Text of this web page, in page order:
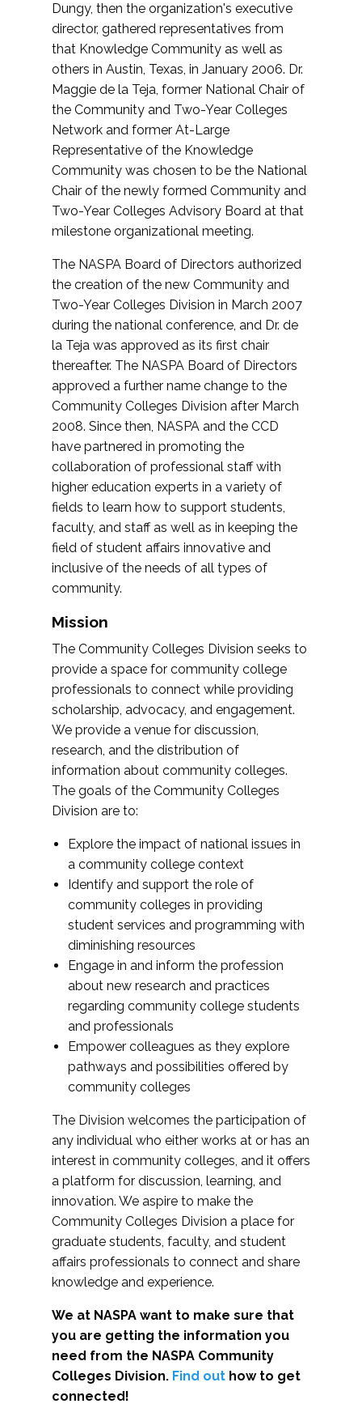
Dungy, then the organization's executive
director, gathered representatives from
that Knowledge Community as well as
others in Austin, Texas, in January 2006. Dr.
Maggie de la Teja, former National Chair of
the Community and Two-Year Colleges
Network and former At-Large
Representative of the Knowledge
Community was chosen to be the National
Chair of the newly formed Community and
Two-Year Colleges Advisory Board at that
milestone organizational meeting.
The NASPA Board of Directors authorized
the creation of the new Community and
Two-Year Colleges Division in March 2007
during the national conference, and Dr. de
la Teja was approved as its first chair
thereafter. The NASPA Board of Directors
approved a further name change to the
Community Colleges Division after March
2008. Since then, NASPA and the CCD
have partnered in promoting the
collaboration of professional staff with
higher education experts in a variety of
fields to learn how to support students,
faculty, and staff as well as in keeping the
field of student affairs innovative and
inclusive of the needs of all types of
community.
Mission
The Community Colleges Division seeks to
provide a space for community college
professionals to connect while providing
scholarship, advocacy, and engagement.
We provide a venue for discussion,
research, and the distribution of
information about community colleges.
The goals of the Community Colleges
Division are to:
Explore the impact of national issues in
a community college context
Identify and support the role of
community colleges in providing
student services and programming with
diminishing resources
Engage in and inform the profession
about new research and practices
regarding community college students
and professionals
Empower colleagues as they explore
pathways and possibilities offered by
community colleges
The Division welcomes the participation of
any individual who either works at or has an
interest in community colleges, and it offers
a platform for discussion, learning, and
innovation. We aspire to make the
Community Colleges Division a place for
graduate students, faculty, and student
affairs professionals to connect and share
knowledge and experience.
We at NASPA want to make sure that
you are getting the information you
need from the NASPA Community
Colleges Division. Find out how to get
connected!